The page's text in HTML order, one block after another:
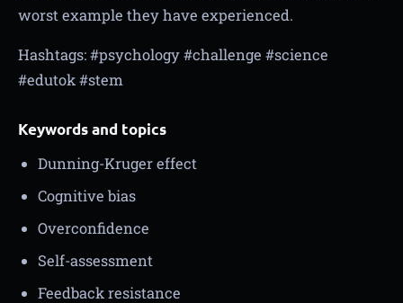
worst example they have experienced.
Hashtags: #psychology #challenge #science
#edutok #stem
Keywords and topics
Dunning-Kruger effect
Cognitive bias
Overconfidence
Self-assessment
Feedback resistance